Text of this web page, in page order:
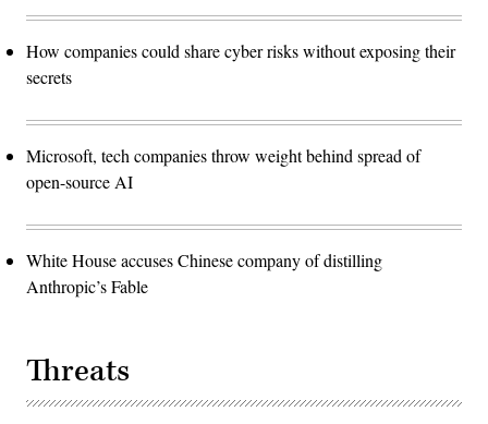
How companies could share cyber risks without exposing their
secrets
Microsoft, tech companies throw weight behind spread of
open-source AI
White House accuses Chinese company of distilling
Anthropic’s Fable
Threats